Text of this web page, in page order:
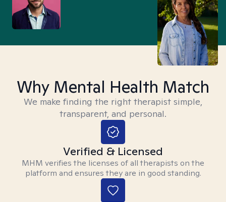
Why Mental Health Match
We make finding the right therapist simple,
transparent, and personal.
Verified & Licensed
MHM verifies the licenses of all therapists on the
platform and ensures they are in good standing.